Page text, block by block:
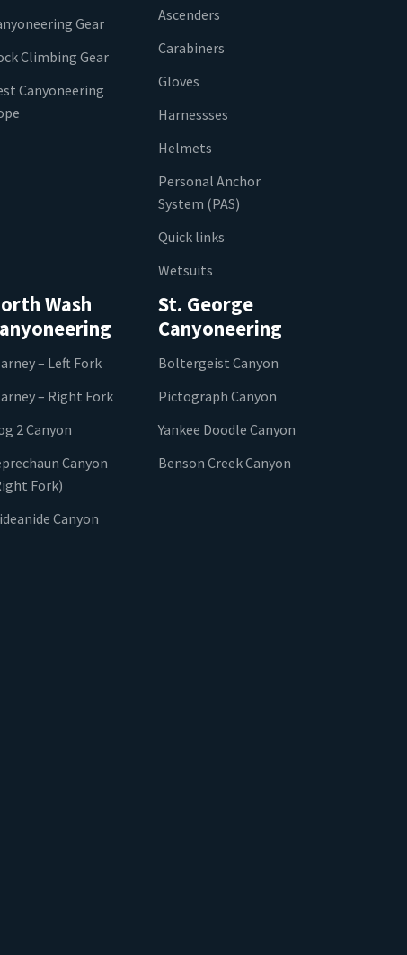
Gear
Climbing Gear
Canyoneering
Ascenders
Carabiners
Gloves
Harnessses
Helmets
Personal Anchor
System (PAS)
Quick links
Wetsuits
Wash
– Left Fork
– Right Fork
2 Canyon
Canyon
Fork)
Canyon
St. George
Canyoneering
Boltergeist Canyon
Pictograph Canyon
Yankee Doodle Canyon
Benson Creek Canyon